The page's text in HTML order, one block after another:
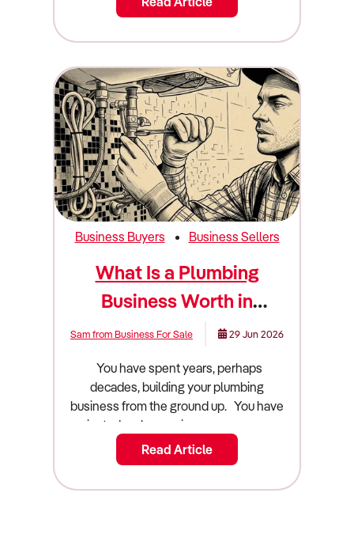
Business Buyers Business Sellers
What Is a Plumbing
Business Worth in
Australia? (Valuation
Guide)
Sam from Business For Sale 29 Jun 2026
You have spent years, perhaps decades, building your plumbing business from the ground up. You have navigated early morning emergency call-outs, managed the endless headaches of apprenticing young staff, and dealt with the relentless pressure of supply chain shortages for copper and PVC. Now, you are looking at your exit strategy. You want to cash out, step off the tools forever, and reap the financial rewards of your hard work. But before you can list your commercial asset on the open market, you must answer one highly critical question: what is a plumbing business actually worth? Arriving at an accurate plumbing business valuation australia requires far more than just looking at your top-line annual revenue and picking a number that feels emotionally right. The Australian plumbing industry is highly fragmented, heavily regulated, and fiercely competitive. Buyers are scrutinising acquisitions closer than ever, hunting for operational security rather than just a customer list. If you want to sell a plumbing business australia, you need to understand exactly how sophisticated buyers, private equity groups, and commercial brokers calculate value. This guide breaks down the true valuation mathematics, the core value drivers that command a premium in the market, and the exact strategic steps you must take to maximise your final sale price. The Quick Summary: What Is a Plumbing Business Worth? A plumbing business in Australia is typically valued using a multiple of its Seller’s Discretionary Earnings (SDE), generally falling between a 2.0x and 3.5x multiplier. Key valuation factors include the transferability of state plumbing licences, the condition and age of the vehicle fleet, the ratio of recurring commercial maintenance contracts to one-off residential construction jobs, and whether the owner is actively working on the tools or managing a qualified team from an office. Businesses with fully qualified, long-term staff, robust online reputations, and modern job-scheduling software command the highest market premiums. The Valuation Multiplier: How the Math Works In the commercial acquisition space, businesses are absolutely never valued on their gross top-line revenue. A plumbing company turning over $2 million is functionally worthless if it costs $1.95 million to run. Instead, smart buyers value your business based on its true cash-generating power, a financial metric known as Seller’s Discretionary Earnings (SDE). SDE is calculated by taking your official net profit before tax, and systematically "adding back" your personal owner's salary, your superannuation, and any personal discretionary expenses legally run through the business entity (such as a personal vehicle lease, family mobile phone plans, or a home office deduction). Once your commercial accountant has determined your clean, true SDE, the market applies a "multiple" to that number to determine the final sale price. For the Australian plumbing sector, this multiple almost always lands firmly between 2.0x and 3.5x. If your SDE is $200,000, your core business operations (excluding the physical stock and the vehicle fleet) are worth roughly between $400,000 and $700,000. Where you land on that sliding scale depends entirely on the operational risk of your business. If you work 60 hours a week heavily on the tools and rely entirely on a single residential builder for your income, you will be firmly anchored at the 2.0x mark. If you manage a team of five vans from an office, never touch a wrench, and possess locked-in strata maintenance contracts, buyers will happily pay the 3.5x premium for that operational security. Plumbing Business Prices by Market Segment The Australian plumbing market is vast, ranging from solo operators to massive commercial fleets. Valuations shift dramatically as you scale up the ladder. Here is a narrative breakdown of how the market prices different tiers of plumbing businesses, representing the true cost of acquisition. The Solo Owner-Operator ($80,000 to $150,000) At the absolute entry level of the market, you will find independent plumbers operating out of a single financed van. These businesses generally rely heavily on emergency repair services in the localized household market. Providing time-sensitive repairs for burst pipes and blocked drains offers excellent profit margins, because desperate homeowners are far less sensitive to pricing during a genuine emergency. However, buyers view this tier as "buying a job" rather than acquiring a scalable commercial asset. Valuations are incredibly low because the operational risk is absolute: if the new owner gets sick or goes on holiday, the entire business revenue instantly drops to zero. The Medium Fleet Operation ($300,000 to $800,000) This tier represents founders who have successfully stepped back from being the primary technician. The business typically operates three to five fully equipped vans and employs a solid mix of licensed tradespeople and apprentices. These businesses derive their value from established relationships with local real estate property managers, strata companies, and minor commercial builders. Because the business can function independently of the founder for several weeks at a time, the operational risk decreases dramatically, pushing the valuation multiple significantly higher. Large Commercial Contractors ($1,000,000 to $5,000,000+) At the top end of the market are the heavy hitters who undertake complex bulk water, waste, and gas management systems for non-residential building and large-scale infrastructure projects. Buyers are willing to pay massive premiums (often stretching beyond 3.5x SDE) for these businesses because the revenue is locked into multi-year commercial maintenance contracts. This completely shields the business from the volatility of the residential housing market and provides the buyer with highly predictable, bankable cash flow from day one. Real-World Worked Example: The $1.2M Plumbing Fleet To understand exactly how this translates into a real-world financial settlement, let's look at the anatomical breakdown of a mid-sized suburban plumbing business currently preparing for a sale. The business generates $1,200,000 in gross annual revenue. After paying for copper piping, fuel, and the wages of three full-time staff members, the net profit sitting on the official tax return looks dangerously low at just $100,000. However, during the due diligence phase, the seller's commercial accountant calculates the true SDE. They take the $100,000 net profit, add back the owner's $120,000 salary, add back $15,000 in the owner's superannuation, and add back $15,000 in personal expenses (a family car lease run through the company accounts). The true, verified SDE is actually $250,000. Because the business operates in the highly stable commercial maintenance market and the owner primarily manages the dispatch schedule rather than digging trenches, the market dictates a healthy 2.5x multiple. SDE ($250,000) x 2.5 Multiple = $625,000 (Goodwill Value). However, the commercial sale does not end there. The buyer must also pay for the unencumbered physical assets. The business owns three fully outfitted Toyota HiAce vans, valued by an independent vehicle assessor at $120,000 total. The buyer must also pay for the Stock at Valuation (SAV), which includes $15,000 worth of copper piping, PVC, and specialized fittings sitting in the warehouse on the night before settlement. The final, total commercial settlement price for the business becomes $760,000. The Core Value Drivers: What Increases Your Multiplier If you want to push your valuation multiple from a standard 2.0x toward a lucrative 3.5x, you must systematically remove operational risk from your company. Here are the core factors that sophisticated buyers are willing to pay a heavy financial premium to acquire. Recurring Maintenance Contracts Over One-Off Jobs If your plumbing company relies entirely on one-off residential construction projects, you are highly vulnerable to macroeconomic shocks. Smart buyers know this. Therefore, they place a massive premium on businesses backed by recurring maintenance. If your business secures long-term maintenance contracts with facilities management companies, strata corporations, or industrial warehouses, you possess true revenue stability. Emergency repairs and scheduled commercial maintenance are highly defensive assets that protect your valuation against broader economic downturns. Owner on the Tools vs. Managing a Team If the business collapses the moment you take a two-week holiday, your business is functionally worthless to an investor. You do not have a business; you have a highly demanding job. Buyers pay top dollar for businesses where the owner operates strictly as a general manager. If you spend your days quoting jobs, managing the dispatch software, and fostering client relationships rather than physically turning wrenches, your valuation multiple will instantly increase. Qualified Staff and Proven Retention The Australian plumbing industry has endured severe skilled labour shortages for years. If a buyer purchases your business and your lead licensed plumber resigns the next day, the buyer is in immediate operational danger. Businesses that boast a stable, long-term team of fully licensed tradespeople—and a proven track record of nurturing apprentices through to their final qualifications—are incredibly attractive. A stable workforce proves to the buyer that the company culture is strong and the transition will be seamless. Fleet Condition and Age Your work vans and heavy equipment are the physical representation of your brand's quality. A buyer walking through your depot will instantly judge the health of your business based on the
Read Article